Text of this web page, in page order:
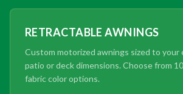
RETRACTABLE AWNINGS
Custom motorized awnings sized to your
patio or deck dimensions. Choose from
fabric color options.